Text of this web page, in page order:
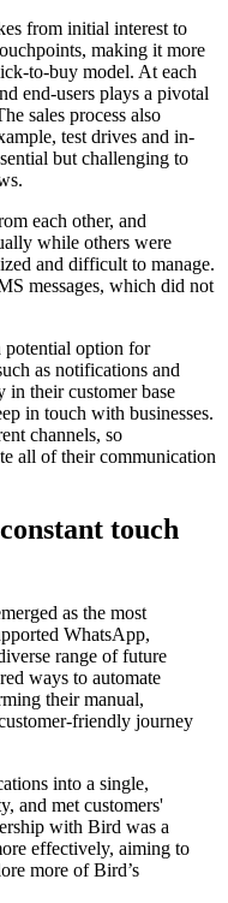
from initial interest to
making it more
to-buy model. At each
end-users plays a pivotal
sales process also
test drives and in-
but challenging to
each other, and
while others were
and difficult to manage.
messages, which did not
option for
as notifications and
in their customer base
in touch with businesses.
channels, so
all of their communication
touch
as the most
WhatsApp,
range of future
ways to automate
their manual,
friendly journey
into a single,
and met customers'
with Bird was a
effectively, aiming to
more of Bird’s